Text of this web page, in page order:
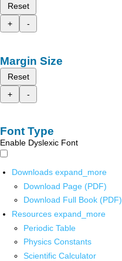
Reset
+
-
Margin Size
Reset
+
-
Font Type
Enable Dyslexic Font
Downloads expand_more
Download Page (PDF)
Download Full Book (PDF)
Resources expand_more
Periodic Table
Physics Constants
Scientific Calculator